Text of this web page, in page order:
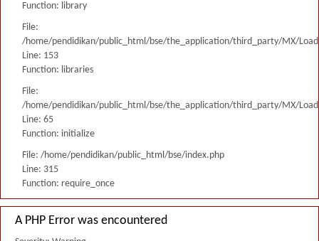
Function: library
File:
/home/pendidikan/public_html/bse/the_application/third_party/MX/
Line: 153
Function: libraries
File:
/home/pendidikan/public_html/bse/the_application/third_party/MX/
Line: 65
Function: initialize
File: /home/pendidikan/public_html/bse/index.php
Line: 315
Function: require_once
A PHP Error was encountered